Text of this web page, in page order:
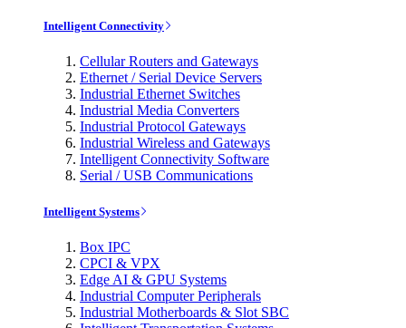
Intelligent Connectivity
Cellular Routers and Gateways
Ethernet / Serial Device Servers
Industrial Ethernet Switches
Industrial Media Converters
Industrial Protocol Gateways
Industrial Wireless and Gateways
Intelligent Connectivity Software
Serial / USB Communications
Intelligent Systems
Box IPC
CPCI & VPX
Edge AI & GPU Systems
Industrial Computer Peripherals
Industrial Motherboards & Slot SBC